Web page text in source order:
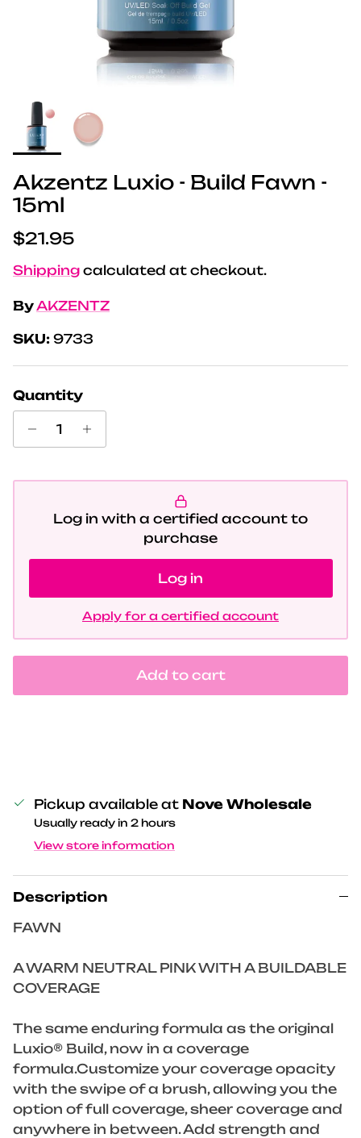
Akzentz Luxio - Build Fawn -
15ml
Regular price
$21.95
Shipping calculated at checkout.
ByAKZENTZ
SKU: 9733
Quantity
Log in with a certified account to
purchase
Log in
Apply for a certified account
Add to cart
Pickup available at Nove Wholesale
Usually ready in 2 hours
View store information
Description
FAWN
A WARM NEUTRAL PINK WITH A BUILDABLE
COVERAGE
The same enduring formula as the original
Luxio® Build, now in a coverage
formula.Customize your coverage opacity
with the swipe of a brush, allowing you the
option of full coverage, sheer coverage and
anywhere in between. Add strength and